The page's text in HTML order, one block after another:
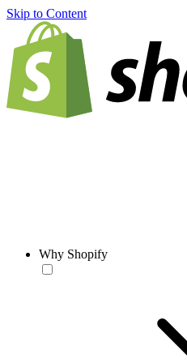
Skip to Content
Why Shopify